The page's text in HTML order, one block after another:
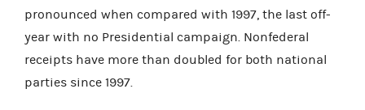
pronounced when compared with 1997, the last off-
year with no Presidential campaign. Nonfederal
receipts have more than doubled for both national
parties since 1997.